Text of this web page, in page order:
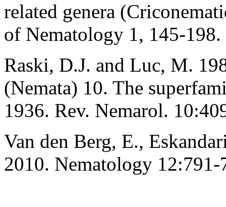
related genera
of Nematology 1, 145-198.
Raski, D.J. and Luc, M.
(Nemata) 10. The
1936. Rev. Nemarol.
Van den Berg, E.,
2010. Nematology 12:791-